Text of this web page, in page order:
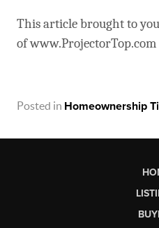
This article brought to
of www.ProjectorTop.com
Posted in Homeownership